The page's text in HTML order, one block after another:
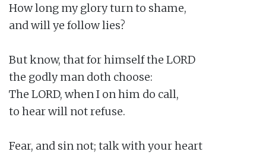
How long my glory turn to shame,
and will ye follow lies?
But know, that for himself the LORD
the godly man doth choose:
The LORD, when I on him do call,
to hear will not refuse.
Fear, and sin not; talk with your heart